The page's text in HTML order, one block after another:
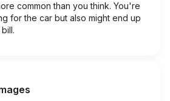
common than you think. You're
for the car but also might end up